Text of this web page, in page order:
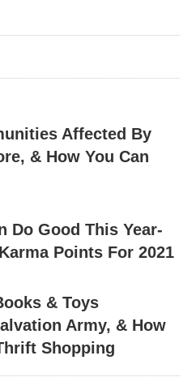
Affected By
& How You Can
Do Good This Year-
Points For 2021
& Toys
Army, & How
Shopping